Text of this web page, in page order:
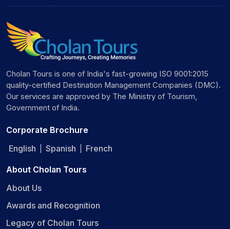
Cholan Tours is one of India's fast-growing ISO 9001:2015
quality-certified Destination Management Companies (DMC).
Our services are approved by The Ministry of Tourism,
Government of India.
Corporate Brochure
English
Spanish French
About Cholan Tours
About Us
Awards and Recognition
Legacy of Cholan Tours